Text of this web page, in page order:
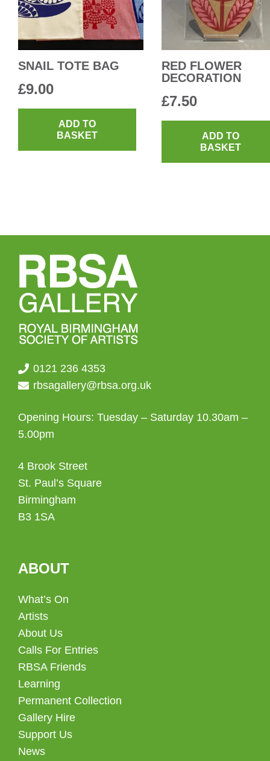
SNAIL TOTE BAG
£9.00
ADD TO
BASKET
RED FLOWER
DECORATION
£7.50
ADD TO
BASKET
0121 236 4353
rbsagallery@rbsa.org.uk
Opening Hours: Tuesday – Saturday 10.30am –
5.00pm
4 Brook Street
St. Paul’s Square
Birmingham
B3 1SA
ABOUT
What’s On
Artists
About Us
Calls For Entries
RBSA Friends
Learning
Permanent Collection
Gallery Hire
Support Us
News